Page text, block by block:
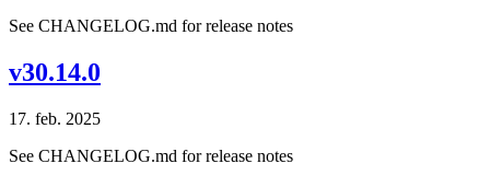
See CHANGELOG.md for release notes
v30.14.0
17. feb. 2025
See CHANGELOG.md for release notes